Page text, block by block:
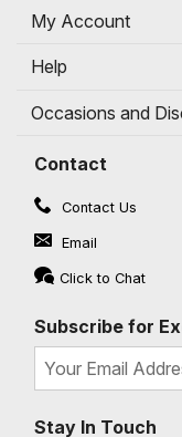
My Account
Help
Occasions and
Contact
Contact Us
Email
Click to Chat
Subscribe for
Stay In Touch